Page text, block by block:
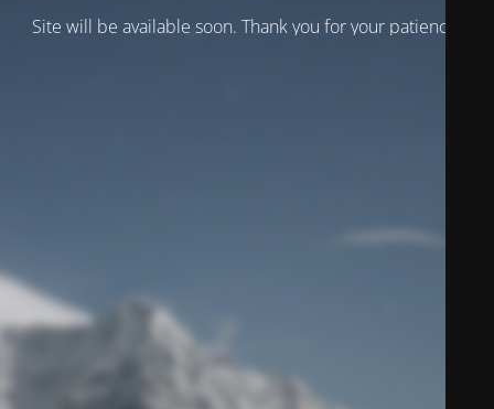
Site will be available soon. Thank you for your patience!